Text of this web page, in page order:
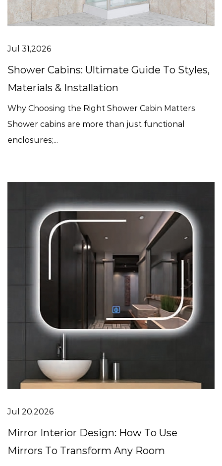
Jul 31,2026
Shower Cabins: Ultimate Guide To Styles,
Materials & Installation
Why Choosing the Right Shower Cabin Matters
Shower cabins are more than just functional
enclosures;...
Jul 20,2026
Mirror Interior Design: How To Use
Mirrors To Transform Any Room